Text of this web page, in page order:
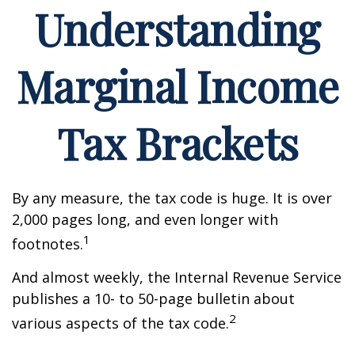
Understanding
Marginal Income
Tax Brackets
By any measure, the tax code is huge. It is over
2,000 pages long, and even longer with
footnotes.1
And almost weekly, the Internal Revenue Service
publishes a 10- to 50-page bulletin about
various aspects of the tax code.2